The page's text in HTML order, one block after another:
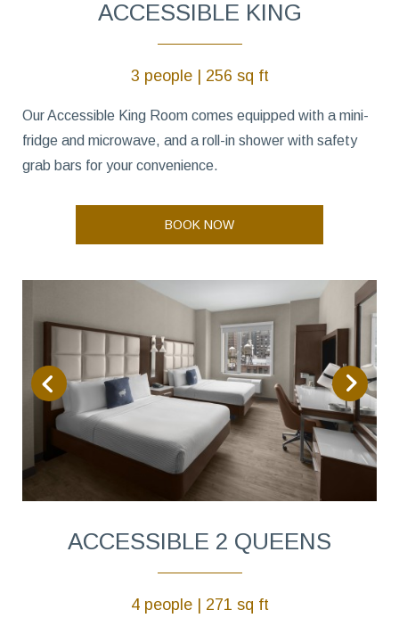
ACCESSIBLE KING
3 people | 256 sq ft
Our Accessible King Room comes equipped with a mini-
fridge and microwave, and a roll-in shower with safety
grab bars for your convenience.
BOOK NOW
ACCESSIBLE 2 QUEENS
4 people | 271 sq ft